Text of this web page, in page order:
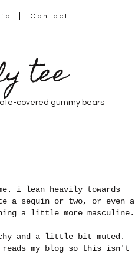
Contact
tee
covered gummy bears
i lean heavily towards
a sequin or two, or even a
a little more masculine.
and a little bit muted.
reads my blog so this isn't